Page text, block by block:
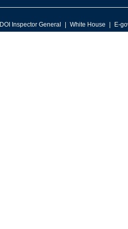
DOI Inspector General White House E-